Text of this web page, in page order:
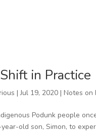
in Practice
|Jul 19, 2020 |Notes on
Podunk people
old son, Simon, to